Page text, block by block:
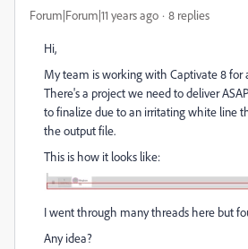
Forum|Forum|11 years ago 8 replies
Hi,
My team is working with Captivate 8 for
There's a project we need to deliver
to finalize due to an irritating white line
the output file.
This is how it looks like:
I went through many threads here but
Any idea?